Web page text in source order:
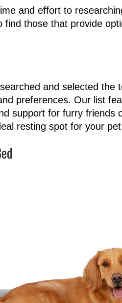
and effort to
find those that provide
and selected the
preferences. Our list
support for furry friends
resting spot for your